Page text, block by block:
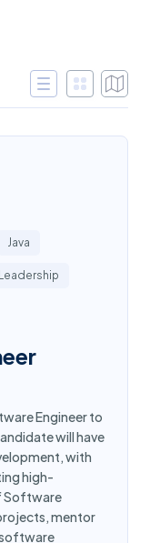
Java
Leadership
Engineer to
will have
with
high-
Software
mentor
software